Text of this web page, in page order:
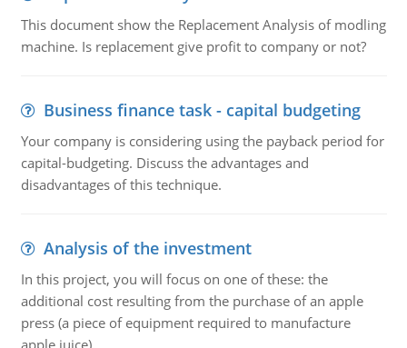
This document show the Replacement Analysis of modling
machine. Is replacement give profit to company or not?
Business finance task - capital budgeting
Your company is considering using the payback period for
capital-budgeting. Discuss the advantages and
disadvantages of this technique.
Analysis of the investment
In this project, you will focus on one of these: the
additional cost resulting from the purchase of an apple
press (a piece of equipment required to manufacture
apple juice).